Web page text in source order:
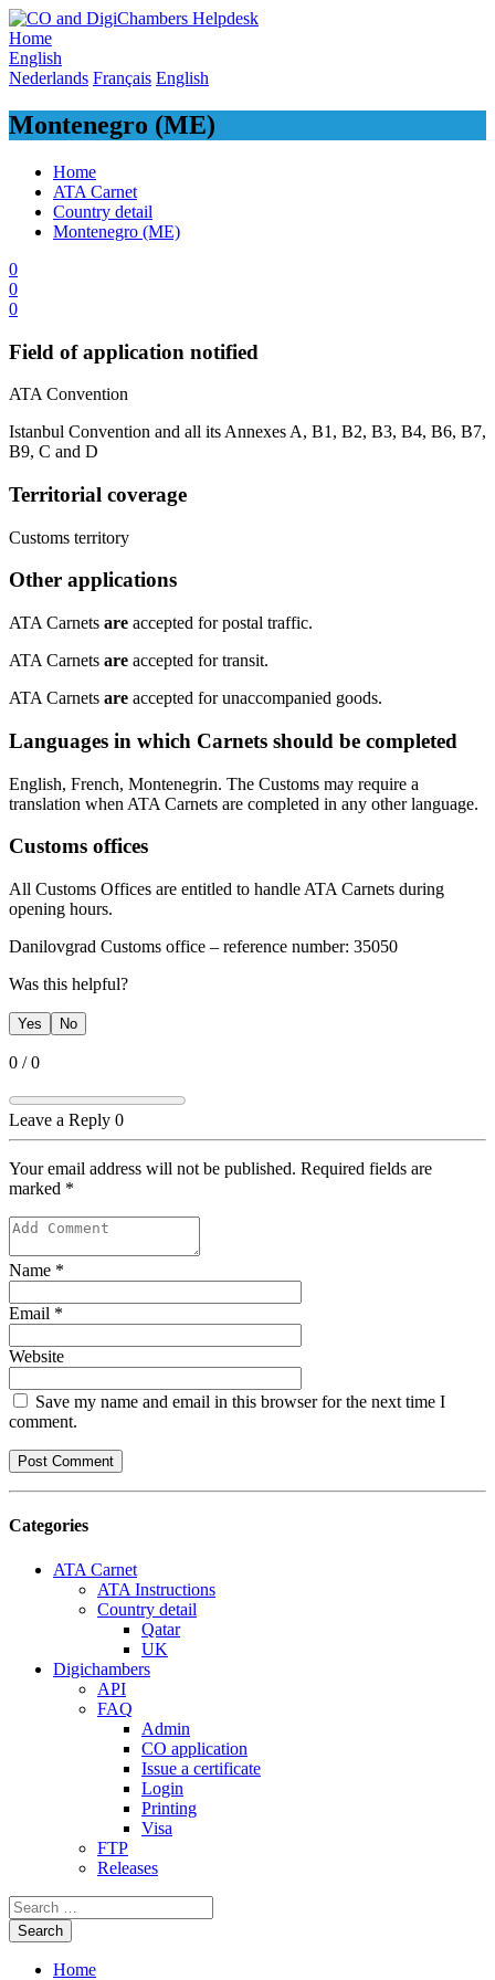
Skip
to
content
Home
English
Nederlands Français English
Montenegro (ME)
Home
ATA Carnet
Country detail
Montenegro (ME)
0
0
0
Field of application notified
​ATA Convention
Istanbul Convention and all its Annexes A, B1, B2, B3, B4, B6, B7,
B9, C and D
Territorial coverage
​Customs territory​
Other applications
​ATA Carnets are accepted for postal traffic.
ATA Carnets are accepted for transit.
ATA Carnets are accepted for unaccompanied goods.
Languages in which Carnets should be completed
​English, French, Montenegrin. The Customs may require a
translation when ATA Carnets are completed in any other language.​
Customs offices
​All Customs Offices are entitled to handle ATA Carnets during
opening hours.
​Danilovgrad Customs office – reference number: 35050​
Was this helpful?
Yes No
0 /0
Leave a Reply 0
Your email address will not be published. Required fields are
marked *
Name *
Email *
Website
Save my name and email in this browser for the next time I
comment.
Categories
ATA Carnet
ATA Instructions
Country detail
Qatar
UK
Digichambers
API
FAQ
Admin
CO application
Issue a certificate
Login
Printing
Visa
FTP
Releases
Home